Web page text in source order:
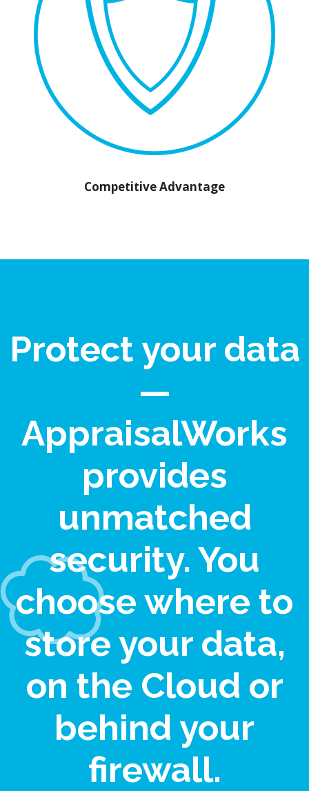
Competitive Advantage
Protect your data
—
AppraisalWorks
provides
unmatched
security. You
choose where to
store your data,
on the Cloud or
behind your
firewall.